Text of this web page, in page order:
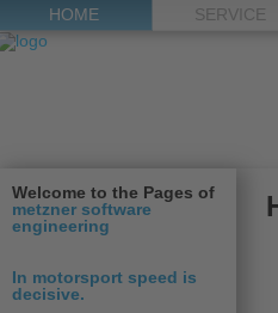
HOME SERVICE
Welcome to the Pages of
metzner software
engineering
In motorsport speed is
decisive.